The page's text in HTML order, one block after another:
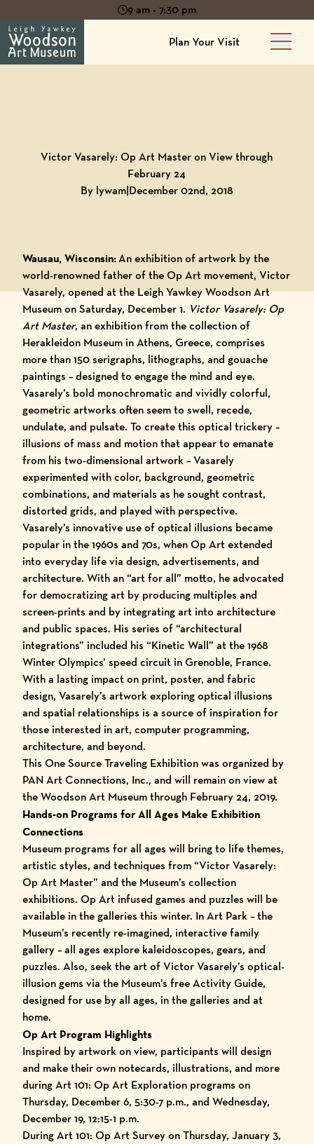
9 am - 7:30 pm
Plan Your Visit
Main
Victor Vasarely: Op Art Master on View through
February 24
By lywam|December 02nd, 2018
Wausau, Wisconsin:An exhibition of artwork by the
world-renowned father of the Op Art movement, Victor
Vasarely, opened at the Leigh Yawkey Woodson Art
Museum on Saturday, December 1. Victor Vasarely: Op
Art Master, an exhibition from the collection of
Herakleidon Museum in Athens, Greece, comprises
more than 150 serigraphs, lithographs, and gouache
paintings – designed to engage the mind and eye.
Vasarely’s bold monochromatic and vividly colorful,
geometric artworks often seem to swell, recede,
undulate, and pulsate. To create this optical trickery –
illusions of mass and motion that appear to emanate
from his two-dimensional artwork – Vasarely
experimented with color, background, geometric
combinations, and materials as he sought contrast,
distorted grids, and played with perspective.
Vasarely’s innovative use of optical illusions became
popular in the 1960s and 70s, when Op Art extended
into everyday life via design, advertisements, and
architecture. With an “art for all” motto, he advocated
for democratizing art by producing multiples and
screen-prints and by integrating art into architecture
and public spaces. His series of “architectural
integrations” included his “Kinetic Wall” at the 1968
Winter Olympics’ speed circuit in Grenoble, France.
With a lasting impact on print, poster, and fabric
design, Vasarely’s artwork exploring optical illusions
and spatial relationships is a source of inspiration for
those interested in art, computer programming,
architecture, and beyond.
This One Source Traveling Exhibition was organized by
PAN Art Connections, Inc., and will remain on view at
the Woodson Art Museum through February 24, 2019.
Hands-on Programs for All Ages Make Exhibition
Connections
Museum programs for all ages will bring to life themes,
artistic styles, and techniques from “Victor Vasarely:
Op Art Master” and the Museum’s collection
exhibitions. Op Art infused games and puzzles will be
available in the galleries this winter. In Art Park – the
Museum’s recently re-imagined, interactive family
gallery – all ages explore kaleidoscopes, gears, and
puzzles. Also, seek the art of Victor Vasarely’s optical-
illusion gems via the Museum’s free Activity Guide,
designed for use by all ages, in the galleries and at
home.
Op Art Program Highlights
Inspired by artwork on view, participants will design
and make their own notecards, illustrations, and more
during Art 101: Op Art Exploration programs on
Thursday, December 6, 5:30-7 p.m., and Wednesday,
December 19, 12:15-1 p.m.
During Art 101: Op Art Survey on Thursday, January 3,